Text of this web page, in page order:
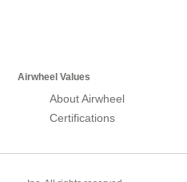
Airwheel Values
About Airwheel
Certifications